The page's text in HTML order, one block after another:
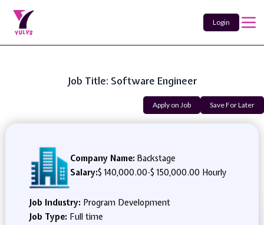
Login
Job Title: Software Engineer
Apply on Job Save For Later
Company Name: Backstage
Salary:$ 140,000.00-$ 150,000.00 Hourly
Job Industry: Program Development
Job Type: Full time